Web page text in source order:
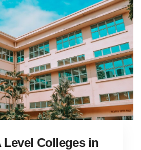
Level Colleges in